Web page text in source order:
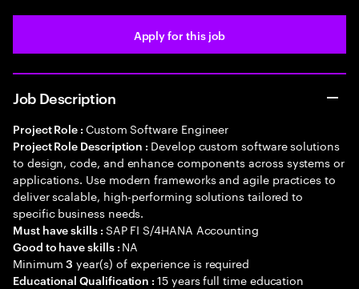
Apply for this job
Job Description
Project Role : Custom Software Engineer
Project Role Description : Develop custom software solutions
to design, code, and enhance components across systems or
applications. Use modern frameworks and agile practices to
deliver scalable, high-performing solutions tailored to
specific business needs.
Must have skills : SAP FI S/4HANA Accounting
Good to have skills : NA
Minimum3 year(s) of experience is required
Educational Qualification :15 years full time education